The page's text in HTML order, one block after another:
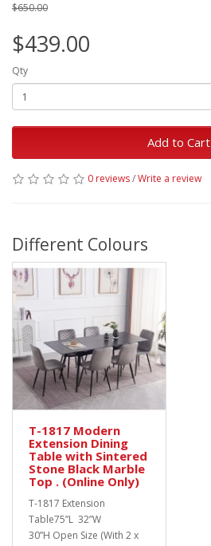
$650.00
$439.00
Qty
Add to Cart
0 reviews/Write a review
Different Colours
T-1817 Modern
Extension Dining
Table with Sintered
Stone Black Marble
Top . (Online Only)
T-1817 Extension
Table75”L 32”W
30”H Open Size (With 2 x